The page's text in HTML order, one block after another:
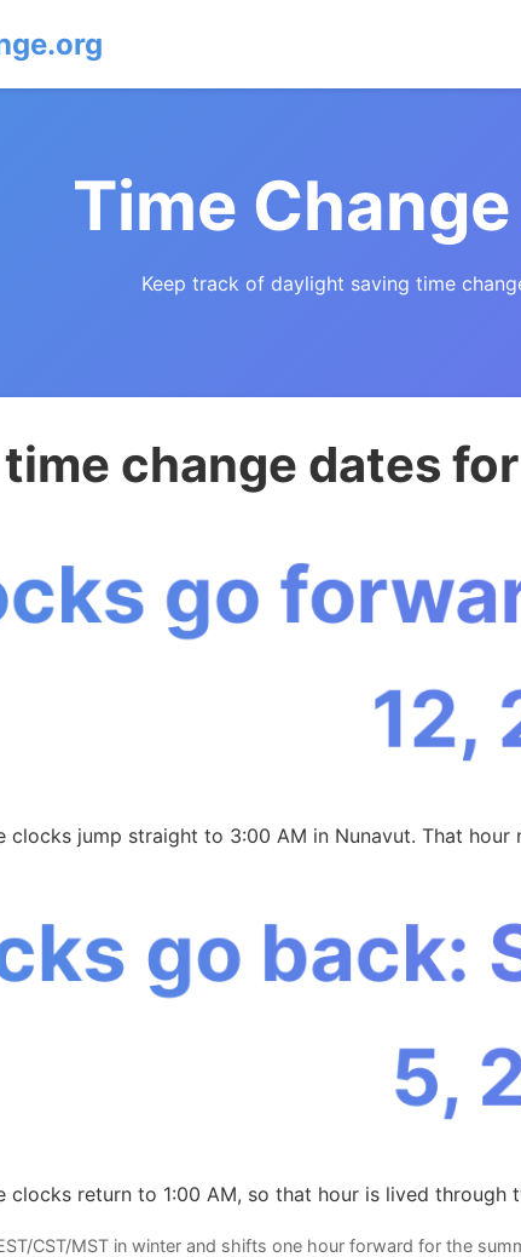
Time
Keep track of daylight saving time
change dates
go
12,
clocks jump straight to 3:00 AM in Nunavut. That hour
go back:
5,
clocks return to 1:00 AM, so that hour is lived through
CST/MST in winter and shifts one hour forward for the